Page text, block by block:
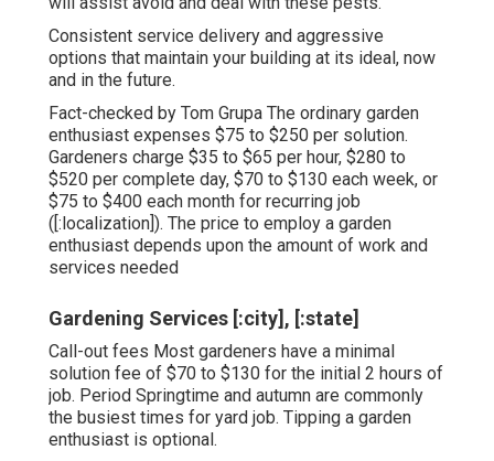
Consistent service delivery and aggressive
options that maintain your building at its ideal, now
and in the future.
Fact-checked by Tom Grupa The ordinary garden
enthusiast expenses $75 to $250 per solution.
Gardeners charge $35 to $65 per hour, $280 to
$520 per complete day, $70 to $130 each week, or
$75 to $400 each month for recurring job
([:localization]). The price to employ a garden
enthusiast depends upon the amount of work and
services needed
Gardening Services [:city], [:state]
Call-out fees Most gardeners have a minimal
solution fee of $70 to $130 for the initial 2 hours of
job. Period Springtime and autumn are commonly
the busiest times for yard job. Tipping a garden
enthusiast is optional.